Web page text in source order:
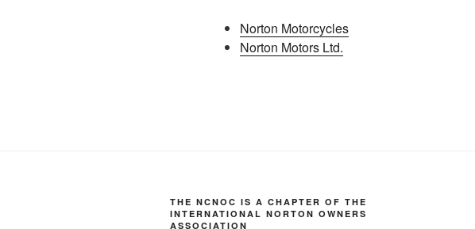
Norton Motorcycles
Norton Motors Ltd.
THE NCNOC IS A CHAPTER OF THE
INTERNATIONAL NORTON OWNERS
ASSOCIATION